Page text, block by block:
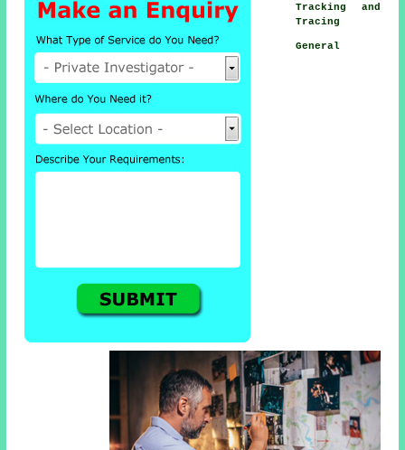
Tracking and
Tracing
General